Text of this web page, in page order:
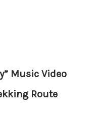
Music Video
Route